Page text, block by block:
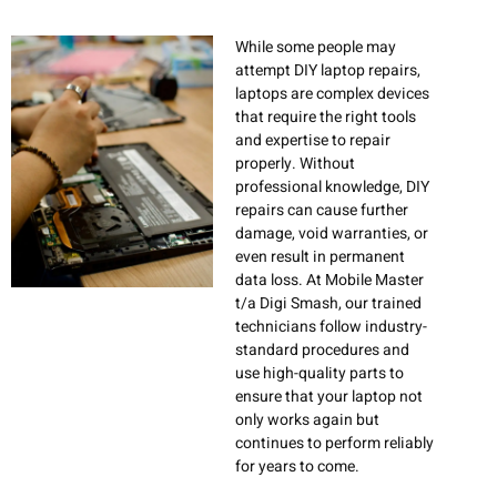
While some people may
attempt DIY laptop repairs,
laptops are complex devices
that require the right tools
and expertise to repair
properly. Without
professional knowledge, DIY
repairs can cause further
damage, void warranties, or
even result in permanent
data loss. At Mobile Master
t/a Digi Smash, our trained
technicians follow industry-
standard procedures and
use high-quality parts to
ensure that your laptop not
only works again but
continues to perform reliably
for years to come.